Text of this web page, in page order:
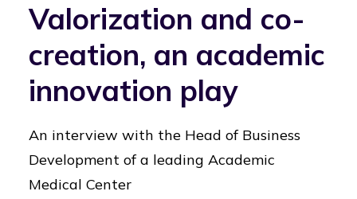
Valorization and co-
creation, an academic
innovation play
An interview with the Head of Business
Development of a leading Academic
Medical Center